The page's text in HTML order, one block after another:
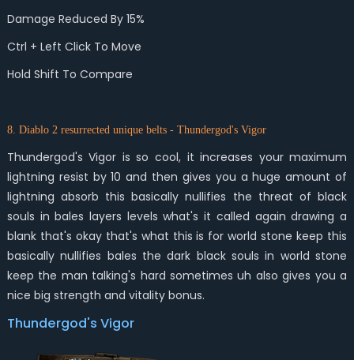
Damage Reduced By 15%
Ctrl + Left Click To Move
Hold Shift To Compare
8. Diablo 2 resurrected unique belts - Thundergod's Vigor
Thundergod's Vigor is so cool, it increases your maximum
lightning resist by 10 and then gives you a huge amount of
lightning absorb this basically nullifies the threat of black
souls in bales layers levels what's it called again drawing a
blank that's okay that's what this is for world stone keep this
basically nullifies bales the dark black souls in world stone
keep the man talking's hard sometimes uh also gives you a
nice big strength and vitality bonus.
Thundergod's Vigor